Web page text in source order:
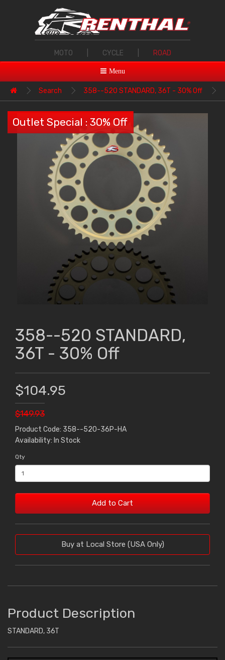
MOTO CYCLE ROAD
Menu
Search 358--520 STANDARD, 36T - 30% Off
Outlet Special : 30% Off
358--520 STANDARD,
36T - 30% Off
$104.95
$149.93
Product Code: 358--520-36P-HA
Availability: In Stock
Qty
Add to Cart
Buy at Local Store (USA Only)
Product Description
STANDARD, 36T